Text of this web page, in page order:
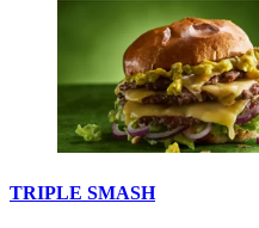
TRIPLE SMASH